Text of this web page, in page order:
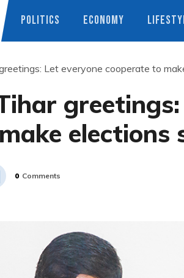
POLITICS ECONOMY
Let everyone cooperate to
Tihar
elections
0 Comments